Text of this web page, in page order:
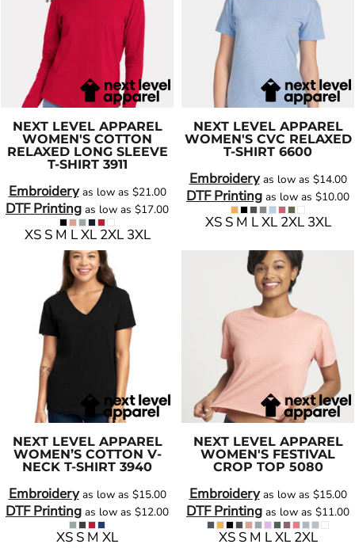
NEXT LEVEL APPAREL
WOMEN'S COTTON
RELAXED LONG SLEEVE
T-SHIRT 3911
Embroideryas low as $21.00
DTF Printing as low as $17.00
XS S M L XL 2XL 3XL
NEXT LEVEL APPAREL
WOMEN'S CVC RELAXED
T-SHIRT 6600
Embroideryas low as $14.00
DTF Printing as low as $10.00
XS S M L XL 2XL 3XL
NEXT LEVEL APPAREL
WOMEN’S COTTON V-
NECK T-SHIRT 3940
Embroideryas low as $15.00
DTF Printing as low as $12.00
XS S M XL
NEXT LEVEL APPAREL
WOMEN'S FESTIVAL
CROP TOP 5080
Embroideryas low as $15.00
DTF Printing as low as $11.00
XS S M L XL 2XL